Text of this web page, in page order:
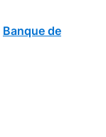
Banque de